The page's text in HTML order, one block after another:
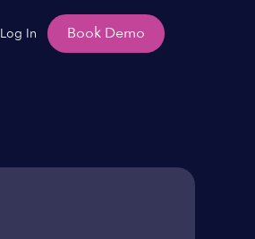
Log In Book Demo